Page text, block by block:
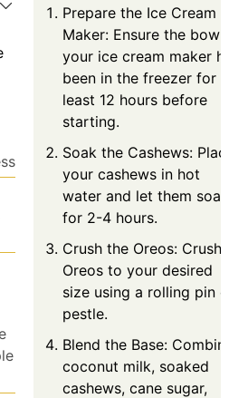
Prepare the Ice Cream
Maker: Ensure the bowl of
your ice cream maker has
been in the freezer for at
least 12 hours before
starting.
Soak the Cashews: Place
your cashews in hot
water and let them soak
for 2-4 hours.
Crush the Oreos: Crush
Oreos to your desired
size using a rolling pin or
pestle.
Blend the Base: Combine
coconut milk, soaked
cashews, cane sugar,